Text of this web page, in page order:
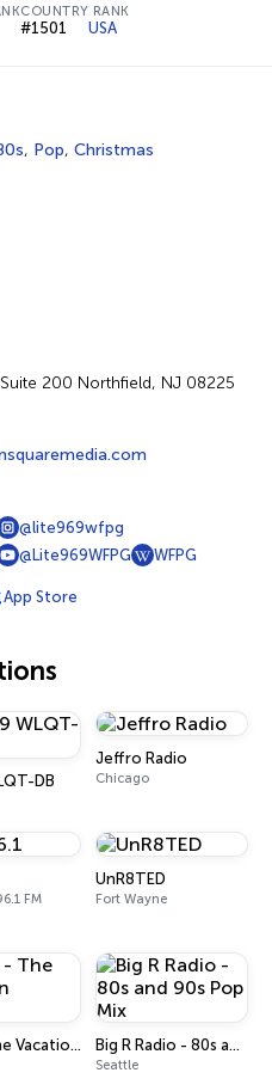
COUNTRY RANK
#1501 USA
, Pop, Christmas
200 Northfield, NJ 08225
@lite969wfpg
@Lite969WFPG WFPG
App Store
DB
Jeffro Radio
Chicago
FM
UnR8TED
Fort Wayne
F.U.N. - The Vacation Station Big R Radio - 80s and 90s Pop Mix
Seattle